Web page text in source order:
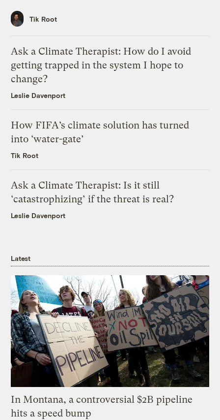
Tik Root
Ask a Climate Therapist: How do I avoid
getting trapped in the system I hope to
change?
Leslie Davenport
How FIFA’s climate solution has turned
into ‘water-gate’
Tik Root
Ask a Climate Therapist: Is it still
‘catastrophizing’ if the threat is real?
Leslie Davenport
Latest
In Montana, a controversial $2B pipeline
hits a speed bump